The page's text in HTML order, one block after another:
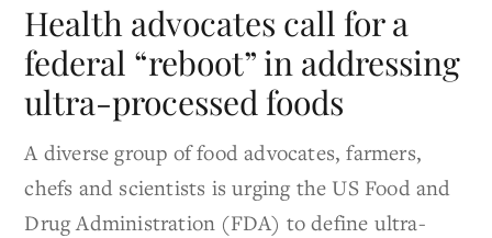
Health advocates call for a
federal “reboot” in addressing
ultra-processed foods
A diverse group of food advocates, farmers,
chefs and scientists is urging the US Food and
Drug Administration (FDA) to define ultra-